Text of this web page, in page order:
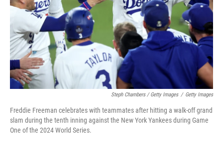
Steph Chambers / Getty Images / Getty Images
Freddie Freeman celebrates with teammates after hitting a walk-off grand
slam during the tenth inning against the New York Yankees during Game
One of the 2024 World Series.